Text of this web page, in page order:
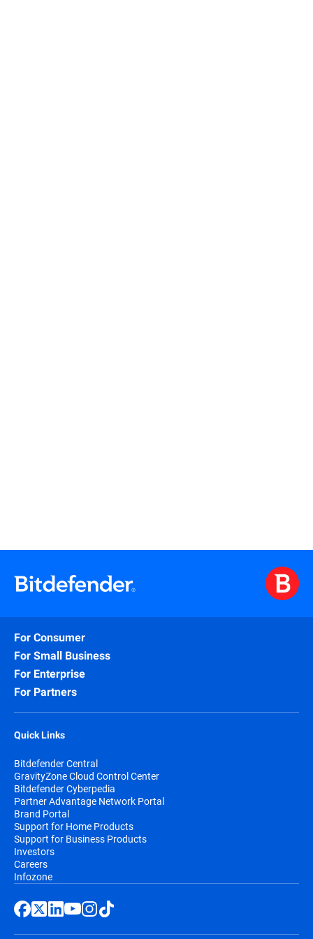
For Consumer
For Small Business
For Enterprise
For Partners
Quick Links
Bitdefender Central
GravityZone Cloud Control Center
Bitdefender Cyberpedia
Partner Advantage Network Portal
Brand Portal
Support for Home Products
Support for Business Products
Investors
Careers
Infozone